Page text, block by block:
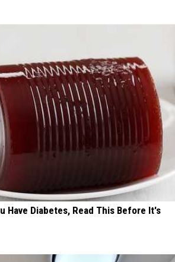
Have Diabetes, Read This Before It's